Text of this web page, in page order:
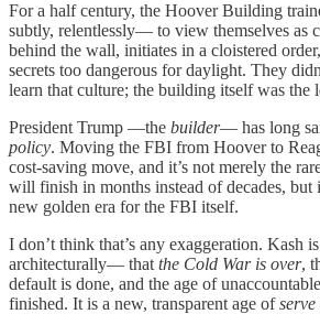
For a half century, the Hoover Building
subtly, relentlessly— to view themselves as
behind the wall, initiates in a cloistered
secrets too dangerous for daylight. They
learn that culture; the building itself was the
President Trump —the builder— has long
policy. Moving the FBI from Hoover to
cost-saving move, and it’s not merely the
will finish in months instead of decades, but
new golden era for the FBI itself.
I don’t think that’s any exaggeration.
architecturally— that the Cold War is over,
default is done, and the age of
finished. It is a new, transparent age of